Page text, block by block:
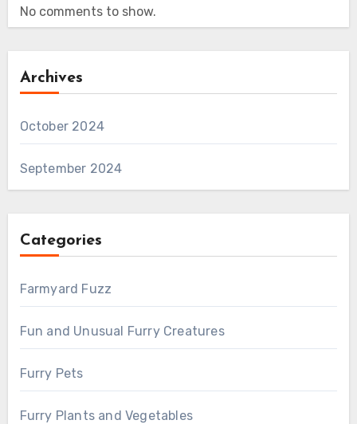
No comments to show.
Archives
October 2024
September 2024
Categories
Farmyard Fuzz
Fun and Unusual Furry Creatures
Furry Pets
Furry Plants and Vegetables